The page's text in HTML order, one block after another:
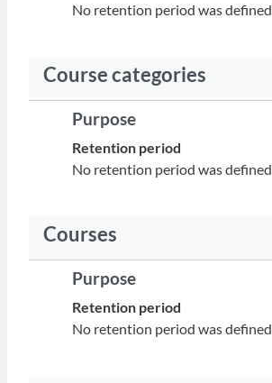
No retention period was defined
Course categories
Purpose
Retention period
No retention period was defined
Courses
Purpose
Retention period
No retention period was defined